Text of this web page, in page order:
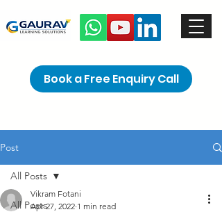
Book a Free Enquiry Call
Post
All Posts
All Posts
Vikram Fotani
Apr 27, 2022 1 min read